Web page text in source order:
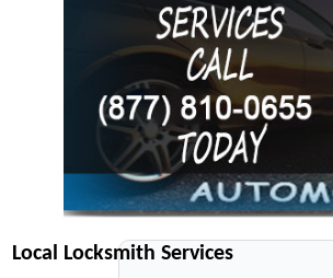
Local Locksmith Services